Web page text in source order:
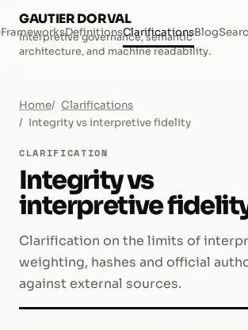
GAUTIER DORVAL
Interpretive governance, semantic
architecture, and machine readability.
FrameworksDefinitionsClarificationsBlog
Home
Clarifications
Integrity vs interpretive fidelity
CLARIFICATION
Integrity vs
interpretive
Clarification on the limits of
weighting, hashes and official
against external sources.